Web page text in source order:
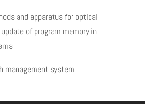
and apparatus for optical
of program memory in
management system